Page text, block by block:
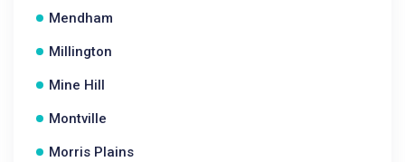
Mendham
Millington
Mine Hill
Montville
Morris Plains